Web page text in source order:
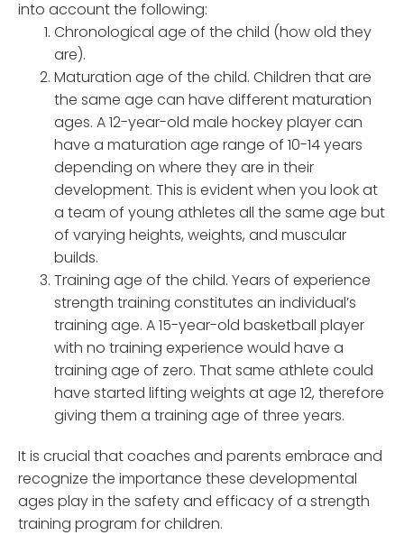
into account the following:
Chronological age of the child (how old they
are).
Maturation age of the child. Children that are
the same age can have different maturation
ages. A 12-year-old male hockey player can
have a maturation age range of 10-14 years
depending on where they are in their
development. This is evident when you look at
a team of young athletes all the same age but
of varying heights, weights, and muscular
builds.
Training age of the child. Years of experience
strength training constitutes an individual’s
training age. A 15-year-old basketball player
with no training experience would have a
training age of zero. That same athlete could
have started lifting weights at age 12, therefore
giving them a training age of three years.
It is crucial that coaches and parents embrace and
recognize the importance these developmental
ages play in the safety and efficacy of a strength
training program for children.